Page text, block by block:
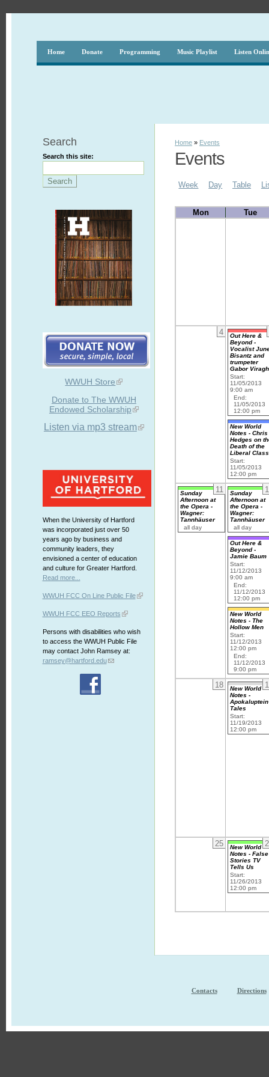
Home Donate Programming Music Playlist Listen
Search
Search this site:
WWUH Store
Donate to The WWUH
Endowed Scholarship
Listen via mp3 stream
When the University of Hartford
was incorporated just over 50
years ago by business and
community leaders, they
envisioned a center of education
and culture for Greater Hartford.
Read more...
WWUH FCC On Line Public File
WWUH FCC EEO Reports
Persons with disabilities who wish
to access the WWUH Public File
may contact John Ramsey at:
ramsey@hartford.edu
Home » Events
Events
Week Day Table
Mon Tue
4
Out Here &
Beyond -
Vocalist
Bisantz and
trumpeter
Gabor Viragh
Start:
11/05/2013
9:00 am
End:
11/05/2013
12:00 pm
New World
Notes - Chris
Hedges on
Death of the
Liberal Class
Start:
11/05/2013
12:00 pm
11
Sunday
Afternoon at
the Opera -
Wagner:
Tannhäuser
all day
Sunday
Afternoon at
the Opera -
Wagner:
Tannhäuser
all day
Out Here &
Beyond -
Jamie Baum
Start:
11/12/2013
9:00 am
End:
11/12/2013
12:00 pm
New World
Notes - The
Hollow Men
Start:
11/12/2013
12:00 pm
End:
11/12/2013
9:00 pm
18
New World
Notes -
Apokaluptein
Tales
Start:
11/19/2013
12:00 pm
25
New World
Notes - False
Stories TV
Tells Us
Start:
11/26/2013
12:00 pm
Contacts Directions